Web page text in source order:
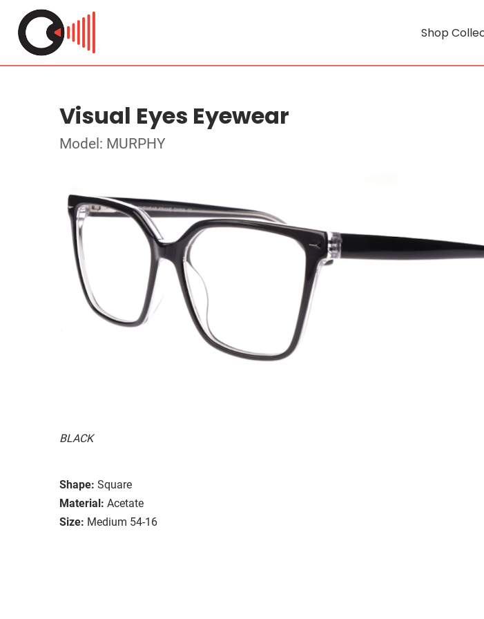
Shop
Visual Eyes Eyewear
Model: MURPHY
BLACK
Shape: Square
Material: Acetate
Size: Medium 54-16